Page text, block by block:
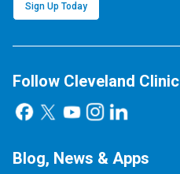
Sign Up Today
Follow Cleveland Clinic
Blog, News & Apps